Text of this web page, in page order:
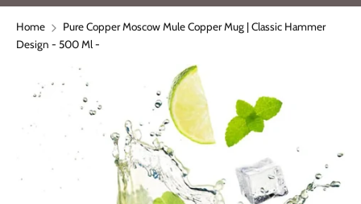
Home
Pure Copper Moscow Mule Copper Mug | Classic Hammer
Design - 500 Ml -